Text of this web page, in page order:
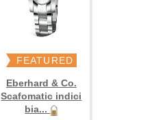
FEATURED
Eberhard & Co.
Scafomatic indici
bia...